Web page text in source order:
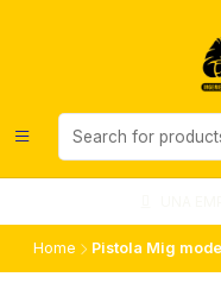
Home Pistola Mig